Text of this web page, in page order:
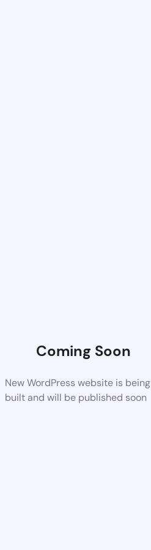
Coming Soon
New WordPress website is being
built and will be published soon